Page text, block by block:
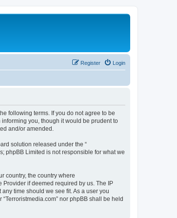
Login
Register
following terms. If you do not agree to be
you, though it would be prudent to
and/or amended.
solution released under the “
phpBB Limited is not responsible for what we
country, the country where
Provider if deemed required by us. The IP
time should we see fit. As a user you
nor phpBB shall be held